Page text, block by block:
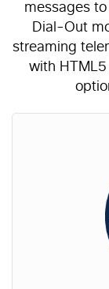
messages
Dial-Out
streaming
with